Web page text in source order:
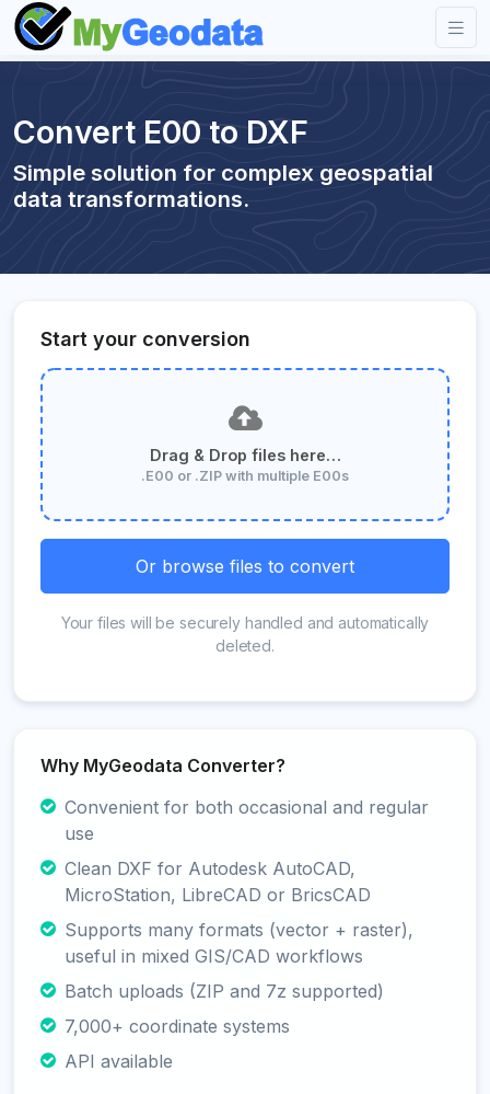
Convert E00 to DXF
Simple solution for complex geospatial
data transformations.
Start your conversion
Drag & Drop files here…
.E00 or .ZIP with multiple E00s
Or browse files to convert
Your files will be securely handled and automatically
deleted.
Why MyGeodata Converter?
Convenient for both occasional and regular
use
Clean DXF for Autodesk AutoCAD,
MicroStation, LibreCAD or BricsCAD
Supports many formats (vector + raster),
useful in mixed GIS/CAD workflows
Batch uploads (ZIP and 7z supported)
7,000+ coordinate systems
API available